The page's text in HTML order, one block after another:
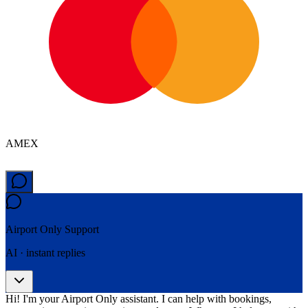
AMEX
Airport Only Support
AI · instant replies
Hi! I'm your Airport Only assistant. I can help with bookings,